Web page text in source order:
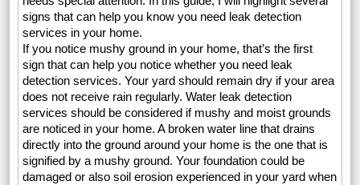
signs that can help you know you need leak detection
services in your home.
If you notice mushy ground in your home, that’s the first
sign that can help you notice whether you need leak
detection services. Your yard should remain dry if your area
does not receive rain regularly. Water leak detection
services should be considered if mushy and moist grounds
are noticed in your home. A broken water line that drains
directly into the ground around your home is the one that is
signified by a mushy ground. Your foundation could be
damaged or also soil erosion experienced in your yard when